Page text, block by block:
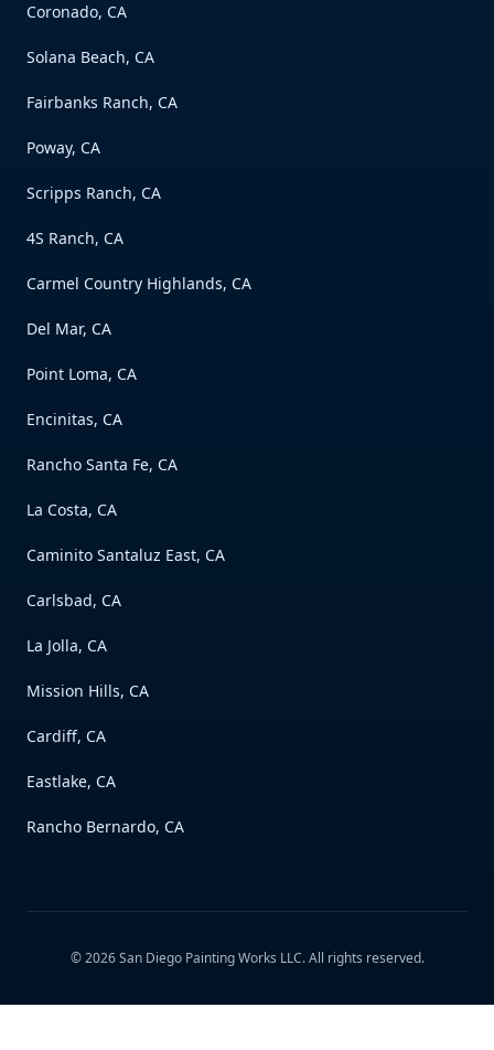
Coronado, CA
Solana Beach, CA
Fairbanks Ranch, CA
Poway, CA
Scripps Ranch, CA
4S Ranch, CA
Carmel Country Highlands, CA
Del Mar, CA
Point Loma, CA
Encinitas, CA
Rancho Santa Fe, CA
La Costa, CA
Caminito Santaluz East, CA
Carlsbad, CA
La Jolla, CA
Mission Hills, CA
Cardiff, CA
Eastlake, CA
Rancho Bernardo, CA
©2026 San Diego Painting Works LLC. All rights reserved.